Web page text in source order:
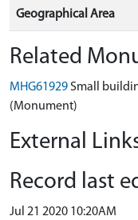
Geographical Area
Related
MHG61929Small
(Monument)
External
Record last
Jul 21 2020 10:20AM